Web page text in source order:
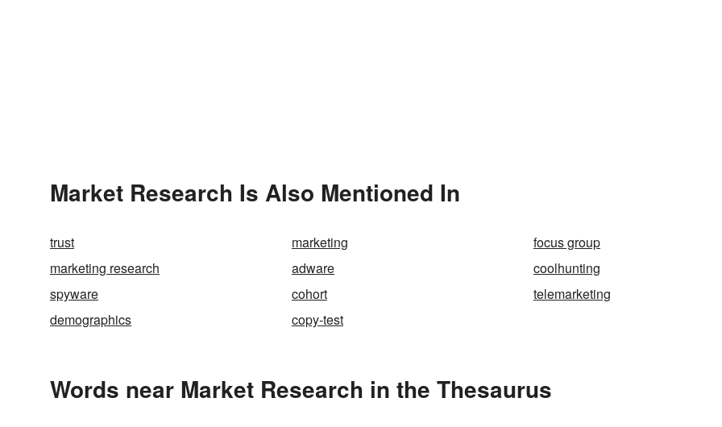
Market Research Is Also Mentioned In
trust marketing
focus group
marketing research
adware
coolhunting
spyware
cohort
telemarketing
demographics
copy-test
Words near Market Research in the Thesaurus